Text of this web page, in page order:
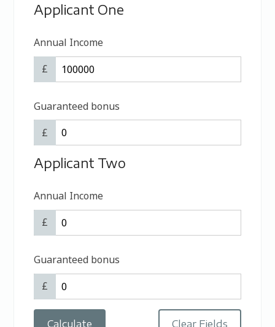
Applicant One
Annual Income
£
Guaranteed bonus
£
Applicant Two
Annual Income
£
Guaranteed bonus
£